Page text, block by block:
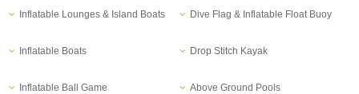
Inflatable Lounges & Island Boats Dive Flag & Inflatable Float Buoy
Inflatable Boats Drop Stitch Kayak
Inflatable Ball Game Above Ground Pools